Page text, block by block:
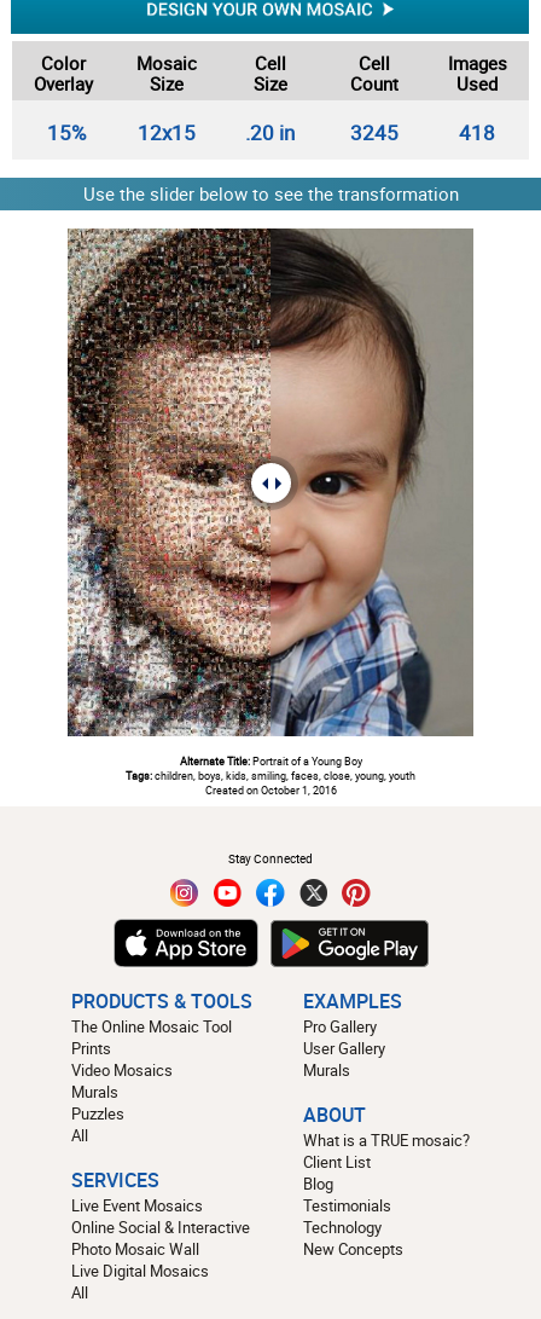
Color
Overlay
Mosaic
Size
Cell
Size
Cell
Count
Images
Used
15% 12x15 .20 in 3245 418
Use the slider below to see the transformation
Alternate Title:Portrait of a Young Boy
Tags:children, boys, kids, smiling, faces, close, young, youth
Created on October 1, 2016
Stay Connected
PRODUCTS & TOOLS
The Online Mosaic Tool
Prints
Video Mosaics
Murals
Puzzles
All
SERVICES
Live Event Mosaics
Online Social & Interactive
Photo Mosaic Wall
Live Digital Mosaics
All
EXAMPLES
Pro Gallery
User Gallery
Murals
ABOUT
What is a TRUE mosaic?
Client List
Blog
Testimonials
Technology
New Concepts